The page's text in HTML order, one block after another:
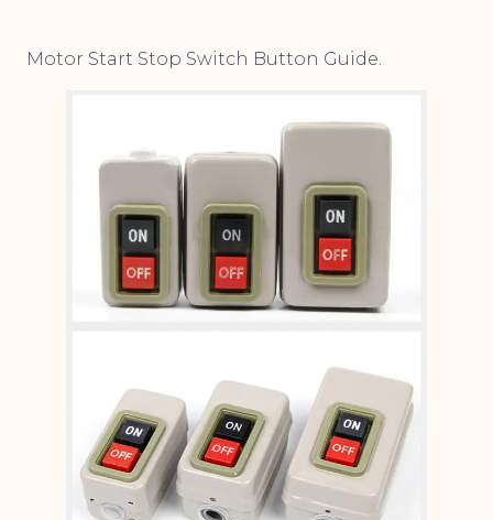
Motor Start Stop Switch Button Guide.